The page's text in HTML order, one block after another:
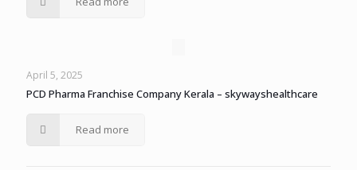
April 5, 2025
PCD Pharma Franchise Company Kerala – skywayshealthcare
Read more